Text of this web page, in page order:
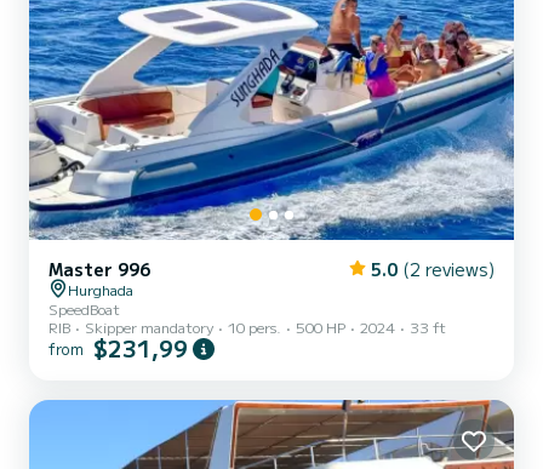
Master 996 5.0 (2 reviews)
Hurghada
SpeedBoat
RIB
Skipper mandatory 10 pers. 500 HP 2024 33 ft
from $231,99